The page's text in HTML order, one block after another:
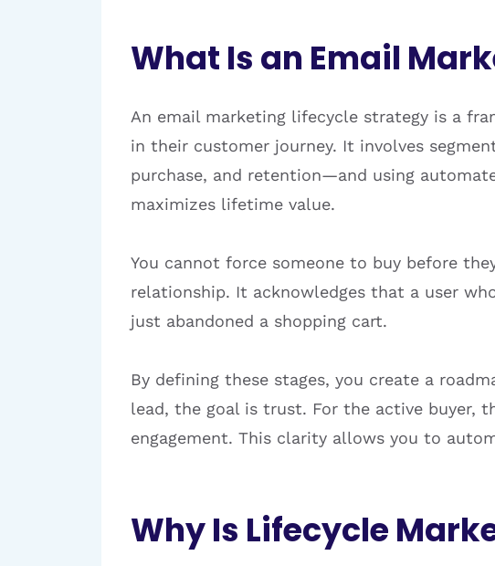
What Is an Email
An email marketing lifecycle strategy is a
in their customer journey. It involves
purchase, and retention—and using
maximizes lifetime value.
You cannot force someone to buy before
relationship. It acknowledges that a user
just abandoned a shopping cart.
By defining these stages, you create a
lead, the goal is trust. For the active buyer,
engagement. This clarity allows you to
Why Is Lifecycle